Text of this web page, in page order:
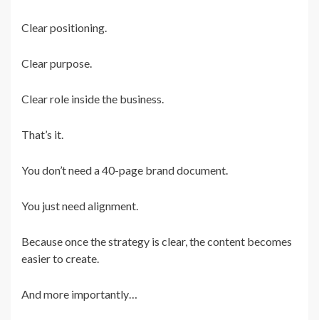
Clear positioning.
Clear purpose.
Clear role inside the business.
That’s it.
You don’t need a 40-page brand document.
You just need alignment.
Because once the strategy is clear, the content becomes
easier to create.
And more importantly…